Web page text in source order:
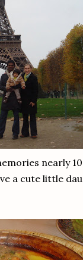
nearly
a cute little